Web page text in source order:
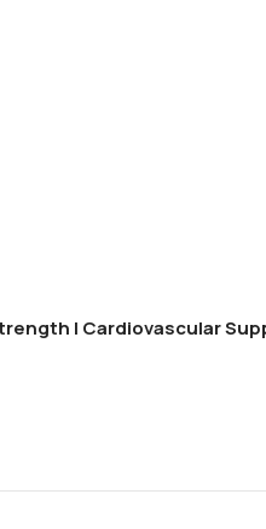
| Cardiovascular